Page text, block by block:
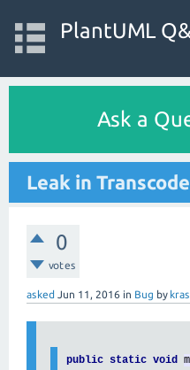
PlantUML
Ask a
Leak in
0
votes
asked Jun 11, 2016 in Bug by
public static void